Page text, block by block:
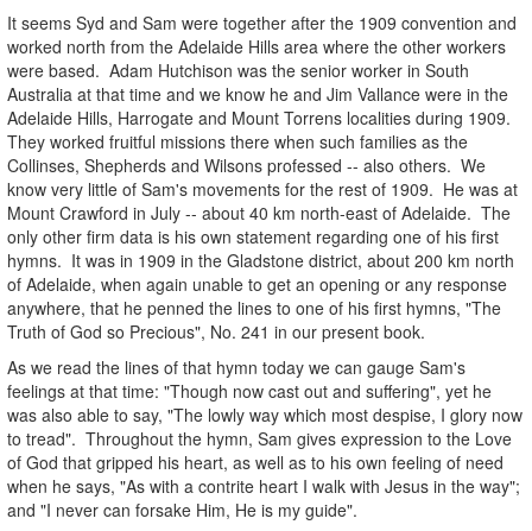
It seems Syd and Sam were together after the 1909 convention and
worked north from the Adelaide Hills area where the other workers
were based. Adam Hutchison was the senior worker in South
Australia at that time and we know he and Jim Vallance were in the
Adelaide Hills, Harrogate and Mount Torrens localities during 1909.
They worked fruitful missions there when such families as the
Collinses, Shepherds and Wilsons professed -- also others. We
know very little of Sam's movements for the rest of 1909. He was at
Mount Crawford in July -- about 40 km north-east of Adelaide. The
only other firm data is his own statement regarding one of his first
hymns. It was in 1909 in the Gladstone district, about 200 km north
of Adelaide, when again unable to get an opening or any response
anywhere, that he penned the lines to one of his first hymns, "The
Truth of God so Precious", No. 241 in our present book.
As we read the lines of that hymn today we can gauge Sam's
feelings at that time: "Though now cast out and suffering", yet he
was also able to say, "The lowly way which most despise, I glory now
to tread". Throughout the hymn, Sam gives expression to the Love
of God that gripped his heart, as well as to his own feeling of need
when he says, "As with a contrite heart I walk with Jesus in the way";
and "I never can forsake Him, He is my guide".